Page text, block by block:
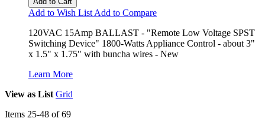
Add to Wish List Add to Compare
120VAC 15Amp BALLAST - "Remote Low Voltage SPST
Switching Device" 1800-Watts Appliance Control - about 3"
x 1.5" x 1.75" with buncha wires - New
Learn More
View as List Grid
Items 25-48 of69